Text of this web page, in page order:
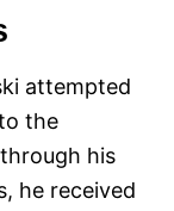
attempted
the
his
he received